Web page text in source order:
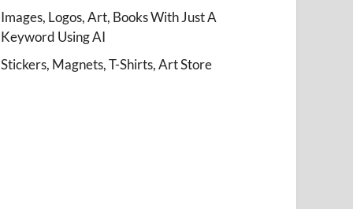
Images, Logos, Art, Books With Just A
Keyword Using AI
Stickers, Magnets, T-Shirts, Art Store